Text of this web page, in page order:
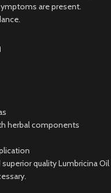
are present.
herbal components
quality Lumbricina Oil